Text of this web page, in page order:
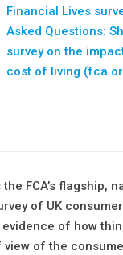
Financial Lives
Asked Questions:
survey on the
cost of living
FCA’s flagship,
of UK
evidence of how
of the